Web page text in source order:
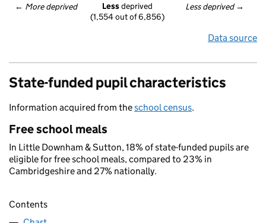
← More deprived Less deprived →
Less deprived
(1,554 out of 6,856)
Data source
State-funded pupil characteristics
Information acquired from theschool census.
Free school meals
In Little Downham & Sutton, 18% of state-funded pupils are
eligible for free school meals, compared to 23% in
Cambridgeshire and 27% nationally.
Contents